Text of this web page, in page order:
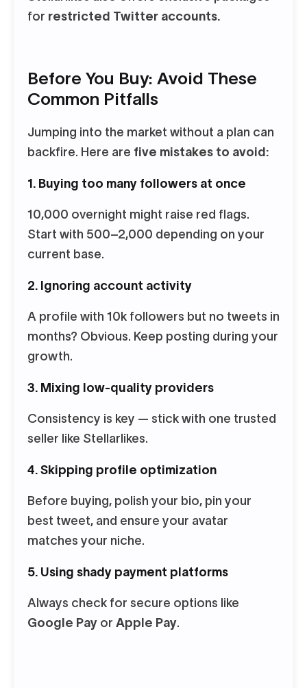
for restricted Twitter accounts.
Before You Buy: Avoid These
Common Pitfalls
Jumping into the market without a plan can
backfire. Here are five mistakes to avoid:
1. Buying too many followers at once
10,000 overnight might raise red flags.
Start with 500–2,000 depending on your
current base.
2. Ignoring account activity
A profile with 10k followers but no tweets in
months? Obvious. Keep posting during your
growth.
3. Mixing low-quality providers
Consistency is key — stick with one trusted
seller like Stellarlikes.
4. Skipping profile optimization
Before buying, polish your bio, pin your
best tweet, and ensure your avatar
matches your niche.
5. Using shady payment platforms
Always check for secure options like
Google Pay or Apple Pay.